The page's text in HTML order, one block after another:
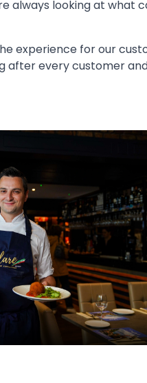
always looking at
experience for our
after every customer